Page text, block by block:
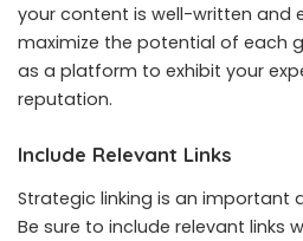
your content is well-written and
maximize the potential of each
as a platform to exhibit your
reputation.
Include Relevant Links
Strategic linking is an important
Be sure to include relevant links